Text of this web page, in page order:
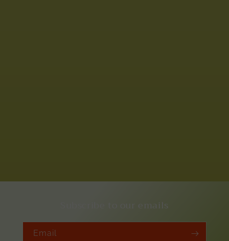
Subscribe to our emails
Email